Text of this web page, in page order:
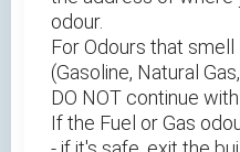
odour.
For Odours that smell
(Gasoline, Natural
DO NOT continue
If the Fuel or Gas